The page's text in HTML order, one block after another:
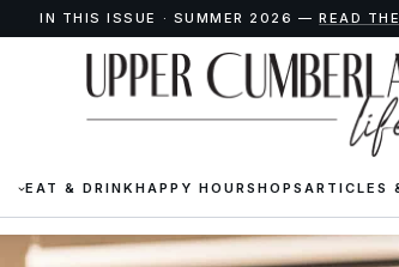
IN THIS ISSUE · SUMMER 2026 —READ
EAT & DRINKHAPPY HOURSHOPS ARTICLES